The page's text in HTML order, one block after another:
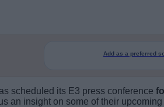
Add as a preferred
scheduled its E3 press conference
an insight on some of their